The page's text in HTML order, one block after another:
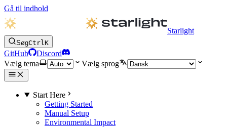
Gå til indhold
Starlight
SøgCtrlK
GitHub
Discord
Vælg tema
Vælg sprog
Start Here
Getting Started
Manual Setup
Environmental Impact